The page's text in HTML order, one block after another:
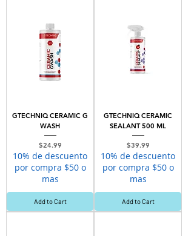
GTECHNIQ CERAMIC G
WASH
Price
$24.99
10% de descuento
por compra $50 o
mas
Add to Cart
GTECHNIQ CERAMIC
SEALANT 500 ML
Price
$39.99
10% de descuento
por compra $50 o
mas
Add to Cart